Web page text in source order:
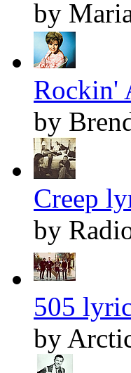
by
Rockin'
by
Creep
by
505
by